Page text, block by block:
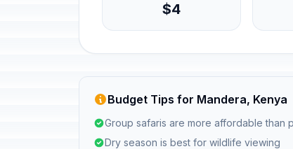
$4
Budget Tips for Mandera, Kenya
Group safaris are more affordable than
Dry season is best for wildlife viewing